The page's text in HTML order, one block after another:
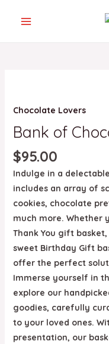
Chocolate Lovers
Bank of
$95.00
Indulge in a
includes an array of
cookies, chocolate
much more. Whether
Thank You gift
sweet Birthday Gift
offer the perfect
Immerse yourself in
explore our
goodies, carefully
to your loved ones.
presentation, our
Chocolates
quantity